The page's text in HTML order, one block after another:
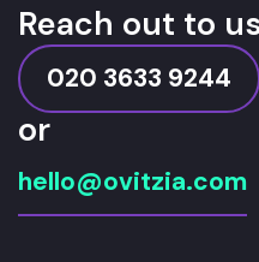
Reach out to
020 3633 9244
or
hello@ovitzia.com